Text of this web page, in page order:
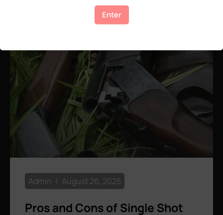
Pros and Cons of Single Shot
Admin August 26, 2025
Enter